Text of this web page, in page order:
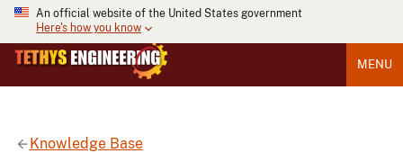
An official website of the United States government
Here's how you know
MENU
Knowledge Base